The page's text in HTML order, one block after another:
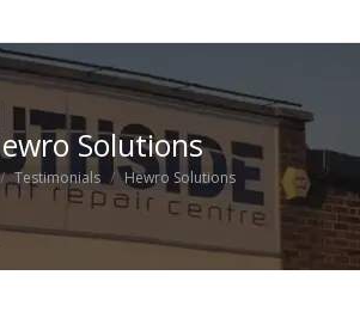
Solutions
here:
Testimonials Hewro Solutions